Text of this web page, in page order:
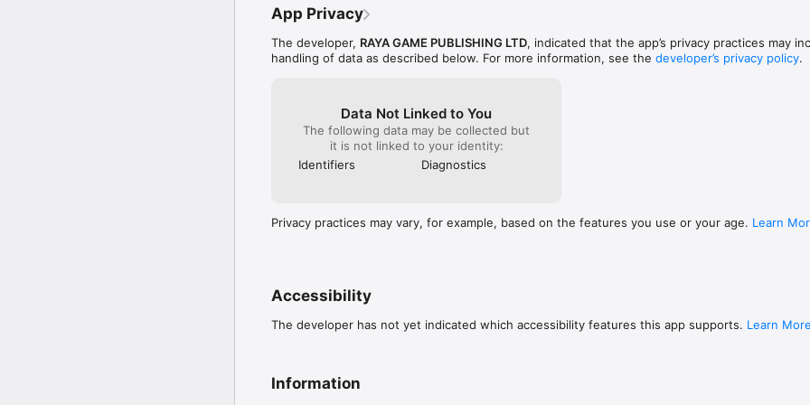
App Privacy
The developer, RAYA GAME PUBLISHING LTD, indicated that the app’s privacy practices may
handling of data as described below. For more information, see the developer’s privacy policy.
Data Not Linked to You
The following data may be collected but
it is not linked to your identity:
Identifiers
Diagnostics
Privacy practices may vary, for example, based on the features you use or your age. Learn
Accessibility
The developer has not yet indicated which accessibility features this app supports. Learn More
Information